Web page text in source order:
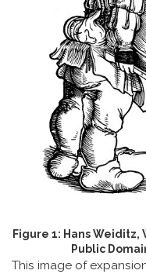
Figure 1: Hans
Public
This image of